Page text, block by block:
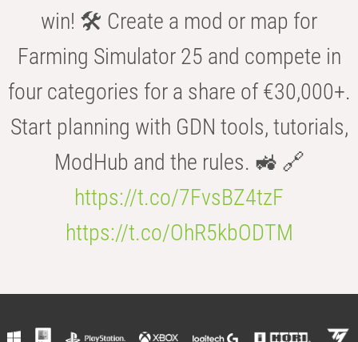
win! 🛠️ Create a mod or map for
Farming Simulator 25 and compete in
four categories for a share of €30,000+.
Start planning with GDN tools, tutorials,
ModHub and the rules. 🚜 🔗
https://t.co/7FvsBZ4tzF
https://t.co/OhR5kbODTM